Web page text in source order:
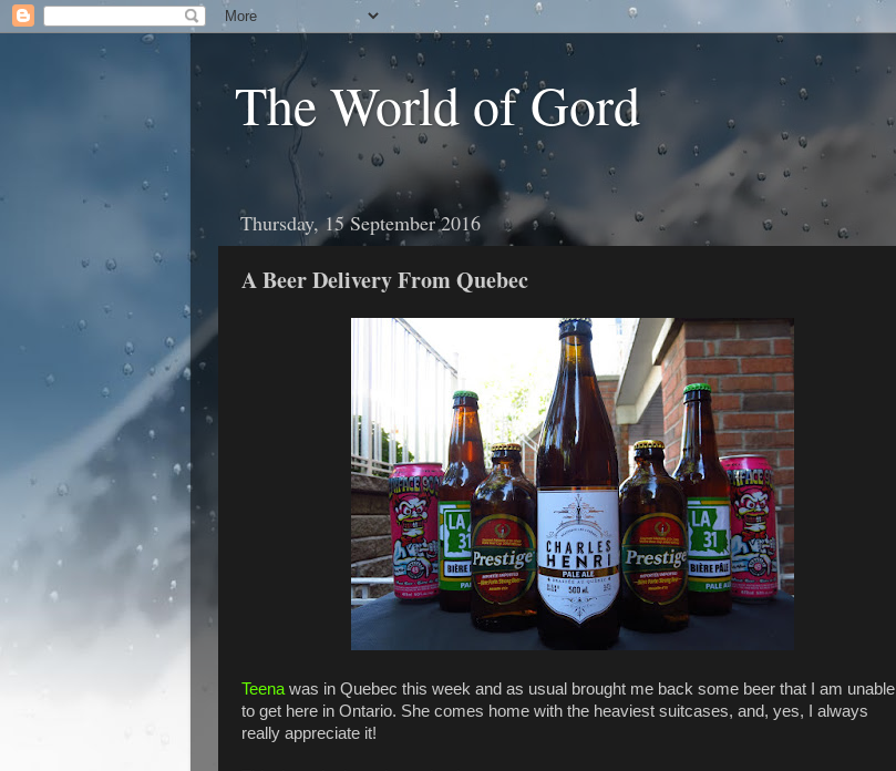
The World of Gord
Thursday, 15 September 2016
A Beer Delivery From Quebec
Teena was in Quebec this week and as usual brought me back some beer that I am unable
to get here in Ontario. She comes home with the heaviest suitcases, and, yes, I always
really appreciate it!